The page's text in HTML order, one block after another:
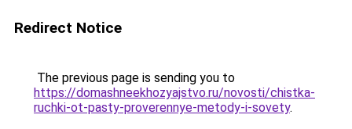
Redirect Notice
The previous page is sending you to
https://domashneekhozyajstvo.ru/novosti/chistka-
ruchki-ot-pasty-proverennye-metody-i-sovety.